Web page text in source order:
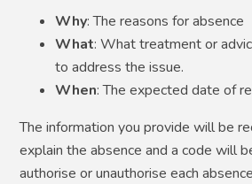
Why: The reasons for absence
What: What treatment or
to address the issue.
When: The expected date of
The information you provide will be
explain the absence and a code will
authorise or unauthorise each